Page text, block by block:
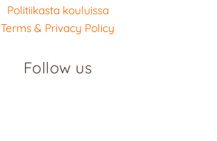
Politiikasta kouluissa
Terms & Privacy Policy
Follow us